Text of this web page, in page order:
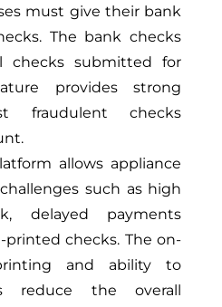
must give their bank
The bank checks
checks submitted for
provides strong
fraudulent checks
allows appliance
such as high
delayed payments
printed checks. The on-
and ability to
reduce the overall